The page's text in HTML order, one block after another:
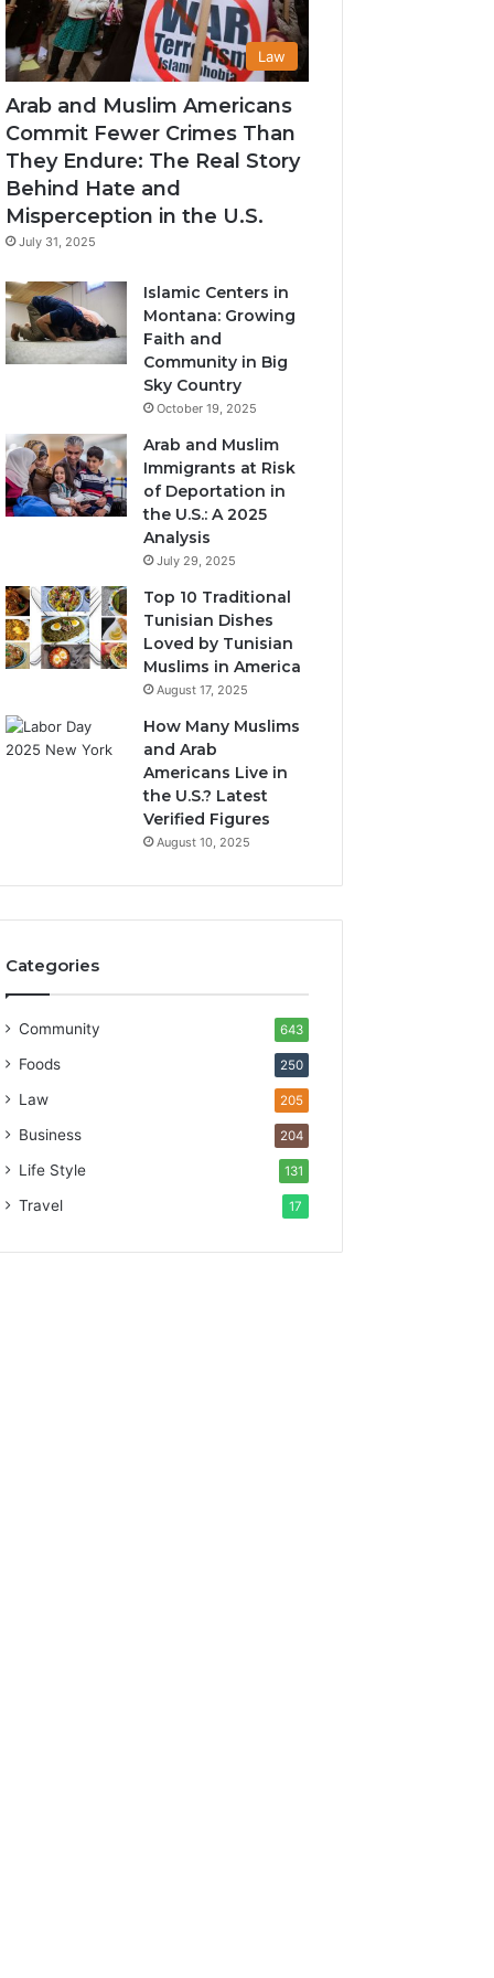
Law
Arab and Muslim Americans
Commit Fewer Crimes Than
They Endure: The Real Story
Behind Hate and
Misperception in the U.S.
July 31, 2025
Islamic Centers in
Montana: Growing
Faith and
Community in Big
Sky Country
October 19, 2025
Arab and Muslim
Immigrants at Risk
of Deportation in
the U.S.: A 2025
Analysis
July 29, 2025
Top 10 Traditional
Tunisian Dishes
Loved by Tunisian
Muslims in America
August 17, 2025
How Many Muslims
and Arab
Americans Live in
the U.S.? Latest
Verified Figures
August 10, 2025
Categories
Community 643
Foods 250
Law 205
Business 204
Life Style 131
Travel 17